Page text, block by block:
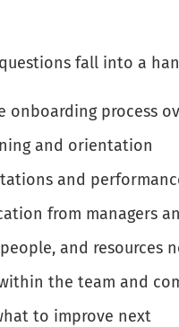
fall into a
onboarding process
and orientation
and
from managers
and resources
the team and
to improve next